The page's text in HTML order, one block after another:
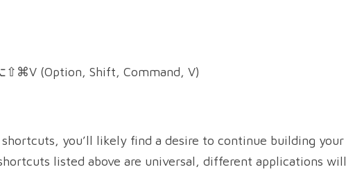
(Option, Shift, Command, V)
you’ll likely find a desire to continue building your
listed above are universal, different applications will